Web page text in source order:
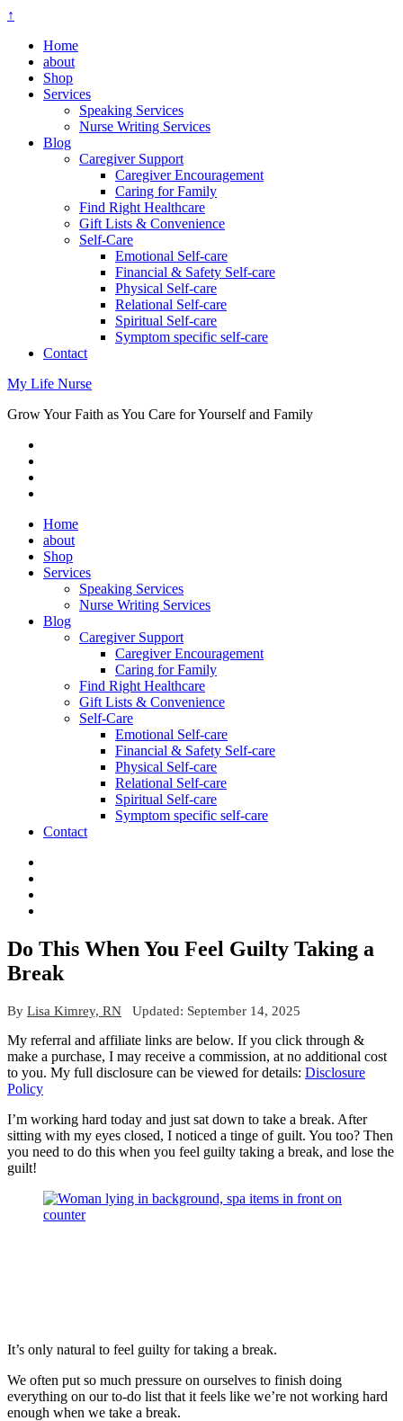
↑
Home
about
Shop
Services
Speaking Services
Nurse Writing Services
Blog
Caregiver Support
Caregiver Encouragement
Caring for Family
Find Right Healthcare
Gift Lists & Convenience
Self-Care
Emotional Self-care
Financial & Safety Self-care
Physical Self-care
Relational Self-care
Spiritual Self-care
Symptom specific self-care
Contact
My Life Nurse
Grow Your Faith as You Care for Yourself and Family
Home
about
Shop
Services
Speaking Services
Nurse Writing Services
Blog
Caregiver Support
Caregiver Encouragement
Caring for Family
Find Right Healthcare
Gift Lists & Convenience
Self-Care
Emotional Self-care
Financial & Safety Self-care
Physical Self-care
Relational Self-care
Spiritual Self-care
Symptom specific self-care
Contact
Do This When You Feel Guilty Taking a
Break
By Lisa Kimrey, RN Updated: September 14, 2025
My referral and affiliate links are below. If you click through &
make a purchase, I may receive a commission, at no additional cost
to you. My full disclosure can be viewed for details: Disclosure
Policy
I’m working hard today and just sat down to take a break. After
sitting with my eyes closed, I noticed a tinge of guilt. You too? Then
you need to do this when you feel guilty taking a break, and lose the
guilt!
It’s only natural to feel guilty for taking a break.
We often put so much pressure on ourselves to finish doing
everything on our to-do list that it feels like we’re not working hard
enough when we take a break.